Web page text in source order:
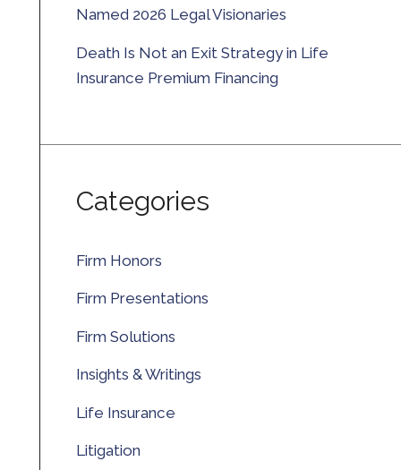
Named 2026 Legal Visionaries
Death Is Not an Exit Strategy in Life
Insurance Premium Financing
Categories
Firm Honors
Firm Presentations
Firm Solutions
Insights & Writings
Life Insurance
Litigation